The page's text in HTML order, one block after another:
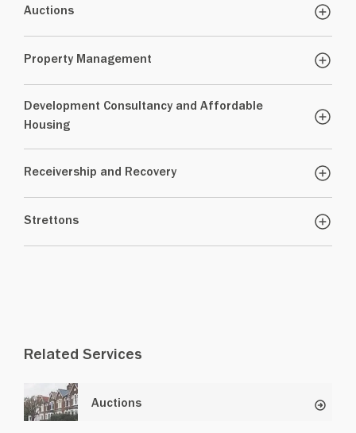
Auctions
Property Management
Development Consultancy and Affordable
Housing
Receivership and Recovery
Strettons
Related Services
Auctions